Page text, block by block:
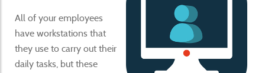
All of your employees
have workstations that
they use to carry out their
daily tasks, but these